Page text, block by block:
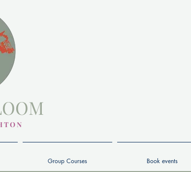
T O N
Group Courses Book events